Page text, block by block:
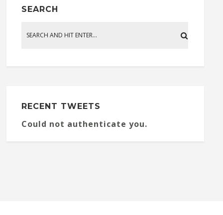
SEARCH
RECENT TWEETS
Could not authenticate you.